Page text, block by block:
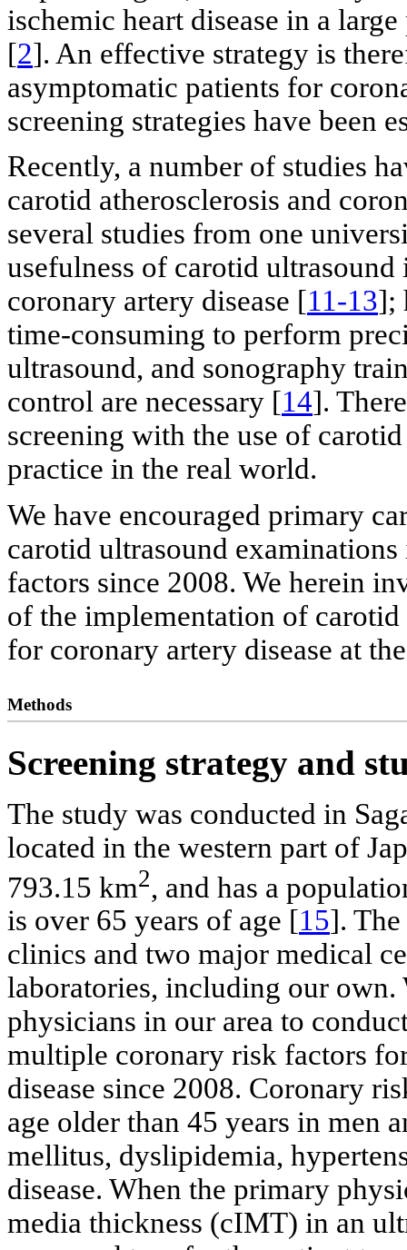
ischemic heart disease in a
[2]. An effective strategy is
asymptomatic patients for
screening strategies have been
Recently, a number of studies
carotid atherosclerosis and
several studies from one
usefulness of carotid
coronary artery disease [11-13];
time-consuming to perform
ultrasound, and sonography
control are necessary [14].
screening with the use of
practice in the real world.
We have encouraged primary
carotid ultrasound
factors since 2008. We herein
of the implementation of
for coronary artery disease at
Methods
Screening strategy and
The study was conducted in
located in the western part of
793.15 km2, and has a
is over 65 years of age [15].
clinics and two major medical
laboratories, including our own.
physicians in our area to
multiple coronary risk factors
disease since 2008. Coronary
age older than 45 years in men
mellitus, dyslipidemia,
disease. When the primary
media thickness (cIMT) in an